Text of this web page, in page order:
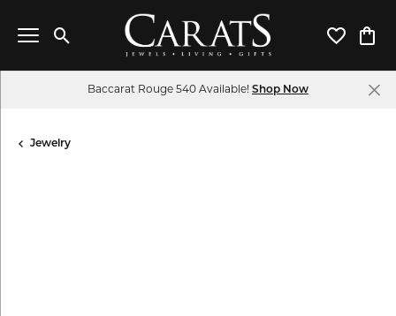
Toggle Search Menu Toggle
Baccarat Rouge 540 Available! Shop Now
Jewelry